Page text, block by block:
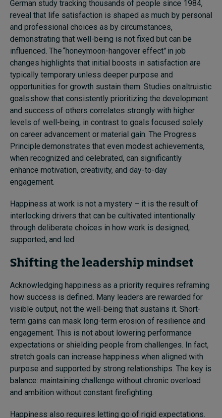
German study tracking thousands of people since 1984,
reveal that life satisfaction is shaped as much by personal
and professional choices as by circumstances,
demonstrating that well-being is not fixed but can be
influenced. The “honeymoon-hangover effect” in job
changes highlights that initial boosts in satisfaction are
typically temporary unless deeper purpose and
opportunities for growth sustain them. Studies on altruistic
goals show that consistently prioritizing the development
and success of others correlates strongly with higher
levels of well-being, in contrast to goals focused solely
on career advancement or material gain. The Progress
Principle demonstrates that even modest achievements,
when recognized and celebrated, can significantly
enhance motivation, creativity, and day-to-day
engagement.
Happiness at work is not a mystery – it is the result of
interlocking drivers that can be cultivated intentionally
through deliberate choices in how work is designed,
supported, and led.
Shifting the leadership mindset
Acknowledging happiness as a priority requires reframing
how success is defined. Many leaders are rewarded for
visible output, not the well-being that sustains it. Short-
term gains can mask long-term erosion of resilience and
engagement. This is not about lowering performance
expectations or shielding people from challenges. In fact,
stretch goals can increase happiness when aligned with
purpose and supported by strong relationships. The key is
balance: maintaining challenge without chronic overload
and ambition without constant firefighting.
Happiness also requires letting go of rigid expectations.